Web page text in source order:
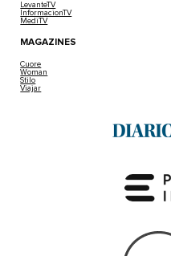
LevanteTV
InformacionTV
MediTV
MAGAZINES
Cuore
Woman
Stilo
Viajar